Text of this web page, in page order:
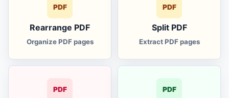
M4A to WAV
MP3 audio to MP3
PDF
Rearrange PDF
Organize PDF pages
PDF
Split PDF
Extract PDF pages
PDF PDF